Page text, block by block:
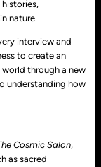
nature.
interview and
to create an
through a new
understanding how
Cosmic Salon,
as sacred